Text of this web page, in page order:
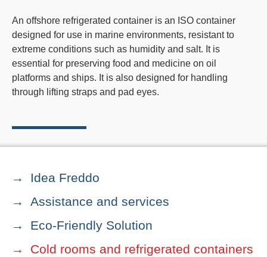
An offshore refrigerated container is an ISO container
designed for use in marine environments, resistant to
extreme conditions such as humidity and salt. It is
essential for preserving food and medicine on oil
platforms and ships. It is also designed for handling
through lifting straps and pad eyes.
Idea Freddo
Assistance and services
Eco-Friendly Solution
Cold rooms and refrigerated containers